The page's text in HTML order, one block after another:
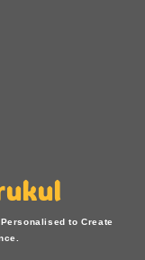
to Create